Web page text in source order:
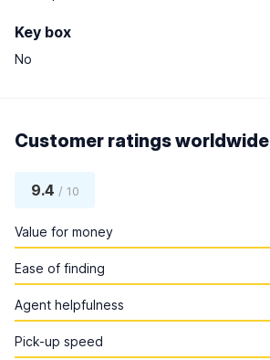
Key box
No
Customer ratings worldwide
9.4 / 10
Value for money
Ease of finding
Agent helpfulness
Pick-up speed